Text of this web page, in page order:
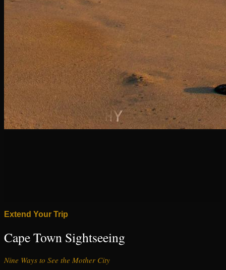
Extend Your Trip
Cape Town Sightseeing
Nine Ways to See the Mother City